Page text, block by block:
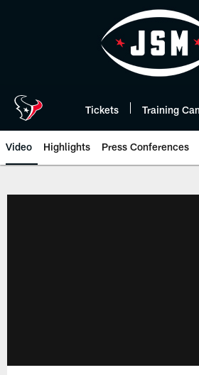
Tickets Training
Video Highlights Press Conferences